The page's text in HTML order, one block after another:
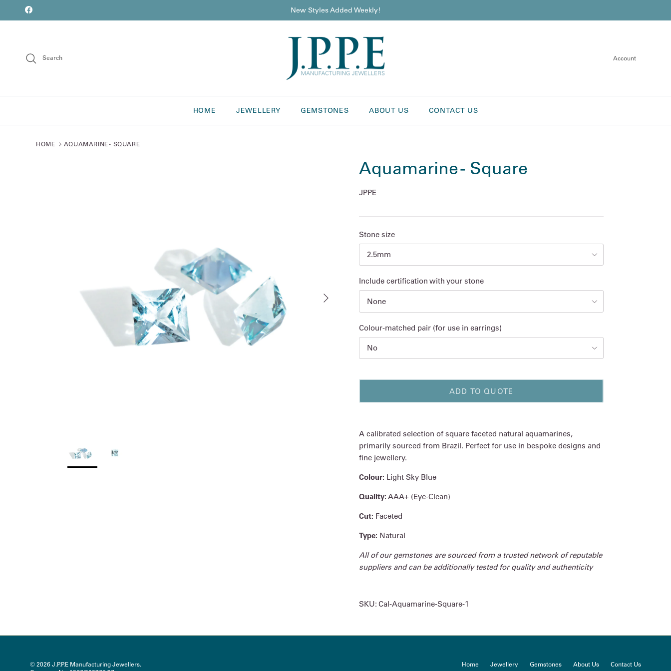
Skip to content
Facebook New Styles Added Weekly!
Search Account
HOME JEWELLERY GEMSTONES ABOUT US CONTACT US
HOME AQUAMARINE - SQUARE
Next
Aquamarine - Square
JPPE
Stone size
2.5mm
Include certification with your stone
None
Colour-matched pair (for use in earrings)
No
ADD TO QUOTE
A calibrated selection of square faceted natural aquamarines,
primarily sourced from Brazil. Perfect for use in bespoke designs and
fine jewellery.
Colour: Light Sky Blue
Quality: AAA+ (Eye-Clean)
Cut: Faceted
Type: Natural
All of our gemstones are sourced from a trusted network of reputable
suppliers and can be additionally tested for quality and authenticity
SKU: Cal-Aquamarine-Square-1
Home Jewellery Gemstones About Us Contact Us
© 2026 J.P.P.E Manufacturing Jewellers.